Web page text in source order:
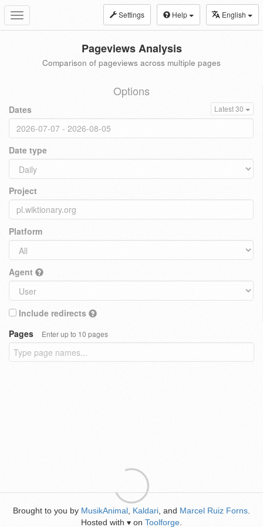
Toggle
navigation
Settings Help English
Pageviews Analysis
Comparison of pageviews across multiple pages
Options
Dates Latest 30
Date type
Project
Platform
Agent
Include redirects
Pages
Enter up to 10 pages
Brought to you by MusikAnimal Kaldari , and Marcel Ruiz Forns
Hosted with ♥ on Toolforge